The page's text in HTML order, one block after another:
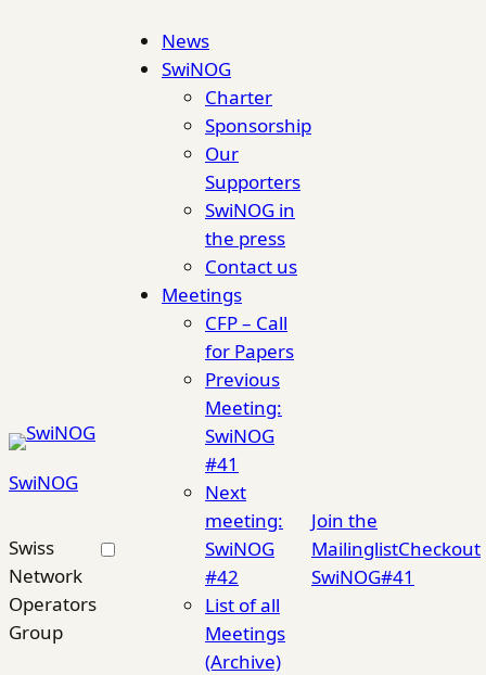
SwiNOG
Swiss
Network
Operators
Group
News
SwiNOG
Charter
Sponsorship
Our
Supporters
SwiNOG in
the press
Contact us
Meetings
CFP – Call
for Papers
Previous
Meeting:
SwiNOG
#41
Next
meeting:
SwiNOG
#42
List of all
Meetings
(Archive)
Join the
MailinglistCheckout
SwiNOG#41